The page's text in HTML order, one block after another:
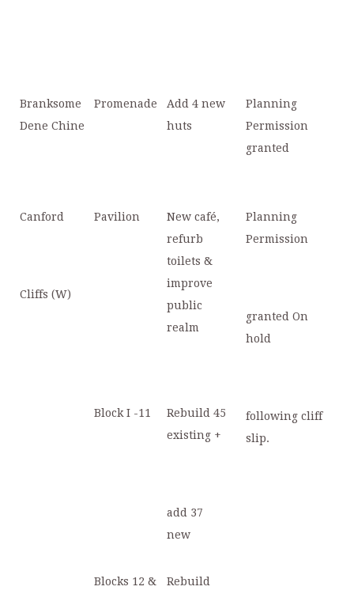
Branksome
Dene Chine
Promenade
Add 4 new
huts
Planning
Permission
granted
Canford
Cliffs (W)
Pavilion
New café,
refurb
toilets &
improve
public
realm
Planning
Permission
granted On
hold
following cliff
slip.
Block I -11
Rebuild 45
existing +
add 37
new
Blocks 12 &
Rebuild